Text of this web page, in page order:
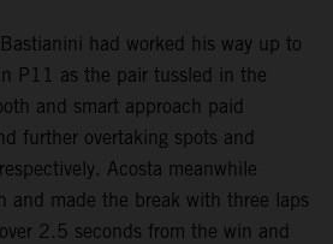
had worked his way up to
P11 as the pair tussled in the
and smart approach paid
further overtaking spots and
Acosta meanwhile
and made the break with three laps
2.5 seconds from the win and